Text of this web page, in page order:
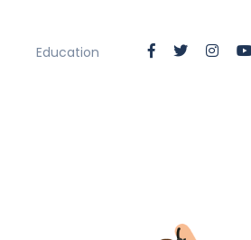
Education